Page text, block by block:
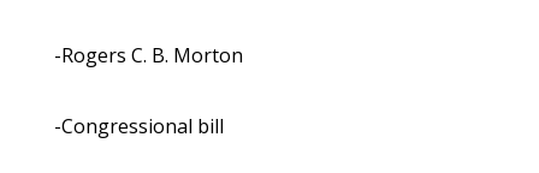
-Rogers C. B. Morton
-Congressional bill